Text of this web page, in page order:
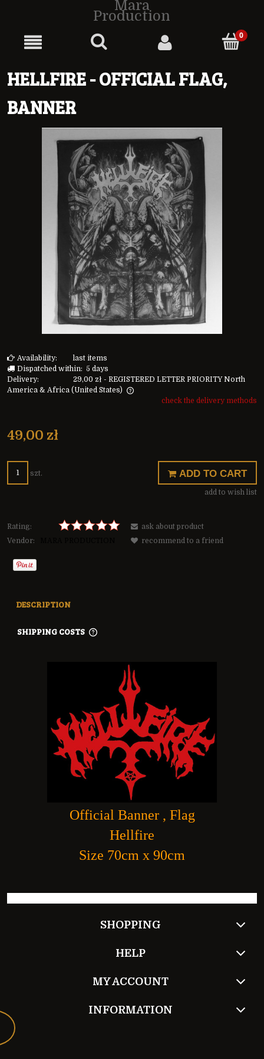
Mara
Production
HELLFIRE - OFFICIAL FLAG,
BANNER
Availability:
last items
Dispatched within: 5 days
Delivery:
29,00 zł - REGISTERED LETTER PRIORITY North
America & Africa (United States)
The price does not include any possible payment costs
check the delivery methods
49,00 zł
szt. ADD TO CART
add to wish list
Rating:
Vendor:
ask about product
recommend to a friend
DESCRIPTION
SHIPPING COSTS
THE PRICE DOES NOT INCLUDE ANY POSSIBLE PAYMENT
Official Banner , Flag
Hellfire
Size 70cm x 90cm
SHOPPING
HELP
MY ACCOUNT
INFORMATION